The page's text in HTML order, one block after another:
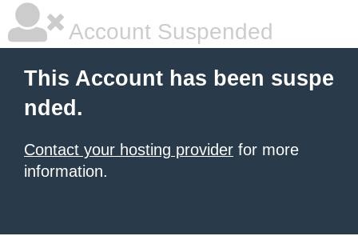
Account Suspended
This Account has been suspe
nded.
Contact your hosting provider for more
information.